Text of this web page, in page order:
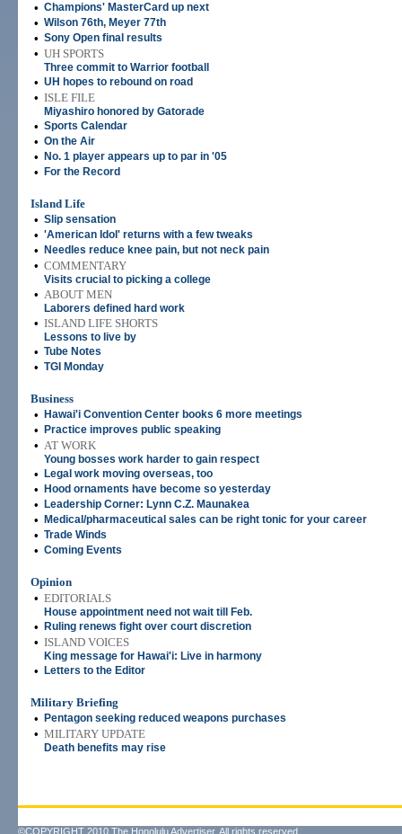
• Champions' MasterCard up next
• Wilson 76th, Meyer 77th
• Sony Open final results
• UH SPORTS
Three commit to Warrior football
• UH hopes to rebound on road
• ISLE FILE
Miyashiro honored by Gatorade
• Sports Calendar
• On the Air
• No. 1 player appears up to par in '05
• For the Record
Island Life
• Slip sensation
• 'American Idol' returns with a few tweaks
• Needles reduce knee pain, but not neck pain
• COMMENTARY
Visits crucial to picking a college
• ABOUT MEN
Laborers defined hard work
• ISLAND LIFE SHORTS
Lessons to live by
• Tube Notes
• TGI Monday
Business
•
Hawai'i Convention Center books 6 more meetings
• Practice improves public speaking
• AT WORK
Young bosses work harder to gain respect
• Legal work moving overseas, too
• Hood ornaments have become so yesterday
• Leadership Corner: Lynn C.Z. Maunakea
• Medical/pharmaceutical sales can be right tonic for your career
• Trade Winds
• Coming Events
Opinion
• EDITORIALS
House appointment need not wait till Feb.
• Ruling renews fight over court discretion
• ISLAND VOICES
King message for Hawai'i: Live in harmony
• Letters to the Editor
Military Briefing
•
Pentagon seeking reduced weapons purchases
• MILITARY UPDATE
Death benefits may rise
©COPYRIGHT 2010 The Honolulu Advertiser. All rights reserved.